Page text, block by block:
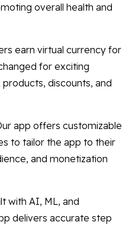
overall health and
earn virtual currency for
for exciting
discounts, and
app offers customizable
to tailor the app to their
and monetization
with AI, ML, and
delivers accurate step